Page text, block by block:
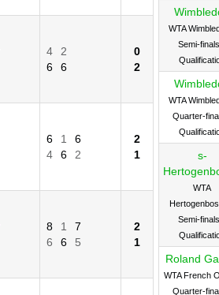
4
2
6
6
0
2
6 1
6
4
6 2
2
1
8 1
7
6
6 5
2
1
WTA
Semi-
WTA
Quarter-
s-
WTA
Semi-
Roland
WTA French
Quarter-